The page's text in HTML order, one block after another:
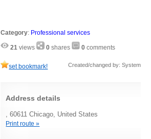
Category: Professional services
21 views 0 shares 0 comments
set bookmark! Created/changed by: System
Address details
, 60611 Chicago, United States
Print route »